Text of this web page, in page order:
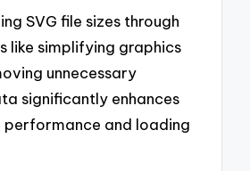
SVG file sizes through
like simplifying graphics
unnecessary
significantly enhances
performance and loading